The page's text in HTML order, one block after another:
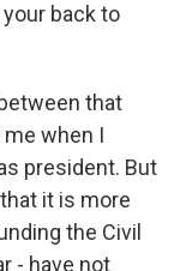
back to
that
when I
president. But
it is more
the Civil
- have not